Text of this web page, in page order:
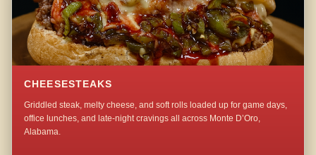
CHEESESTEAKS
Griddled steak, melty cheese, and soft rolls loaded up for game days,
office lunches, and late-night cravings all across Monte D’Oro,
Alabama.